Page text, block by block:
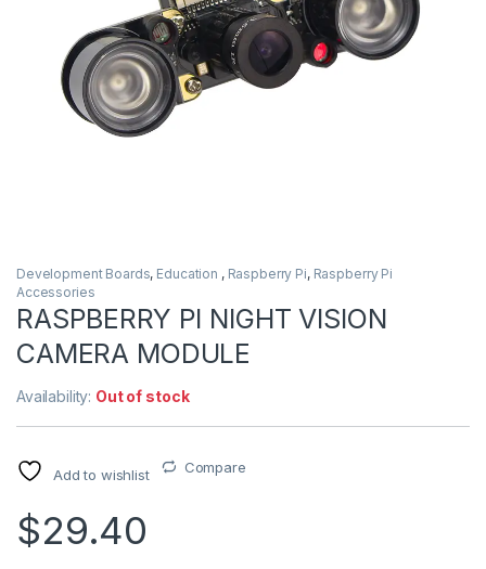
Development Boards, Education , Raspberry Pi, Raspberry Pi
Accessories
RASPBERRY PI NIGHT VISION
CAMERA MODULE
Availability: Out of stock
Add to wishlist Compare
$29.40